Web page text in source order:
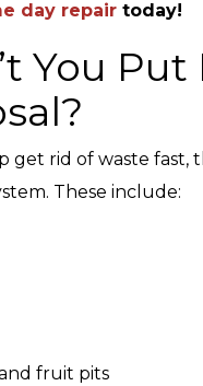
day repair today!
You Put
get rid of waste
These include:
fruit pits